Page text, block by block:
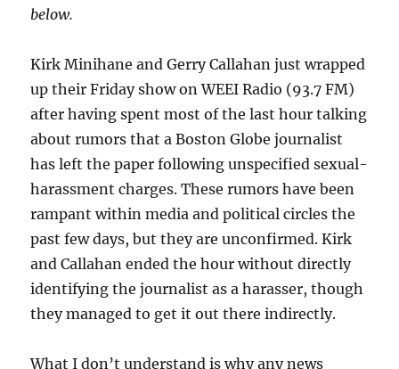
below.
Kirk Minihane and Gerry Callahan just wrapped
up their Friday show on WEEI Radio (93.7 FM)
after having spent most of the last hour talking
about rumors that a Boston Globe journalist
has left the paper following unspecified sexual-
harassment charges. These rumors have been
rampant within media and political circles the
past few days, but they are unconfirmed. Kirk
and Callahan ended the hour without directly
identifying the journalist as a harasser, though
they managed to get it out there indirectly.
What I don’t understand is why any news